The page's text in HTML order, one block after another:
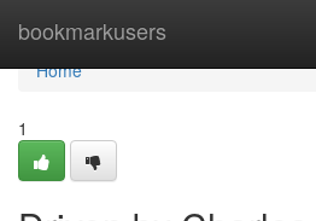
bookmarkusers
Home
Home
1